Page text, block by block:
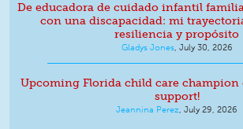
De educadora de cuidado infantil
con una discapacidad: mi
resiliencia y propósito
Gladys Jones, July 30, 2026
Upcoming Florida child care champion
support!
Jeannina Perez, July 29, 2026